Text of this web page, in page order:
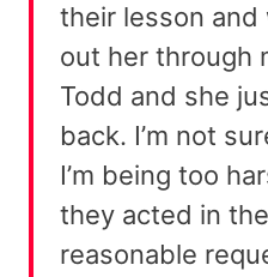
their lesson and
out her through
Todd and she
back. I’m not
I’m being too
they acted in
reasonable